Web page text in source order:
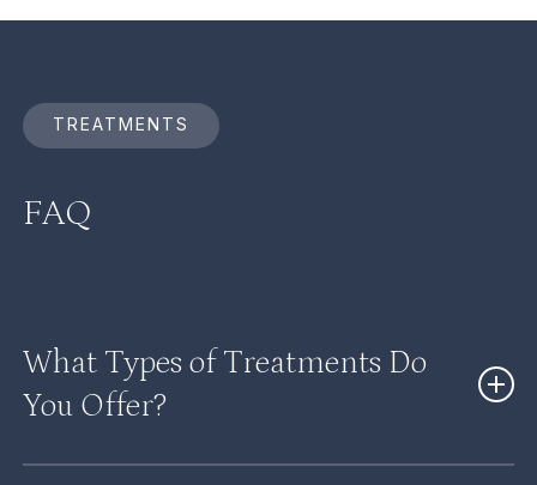
TREATMENTS
FAQ
What Types of Treatments Do
You Offer?